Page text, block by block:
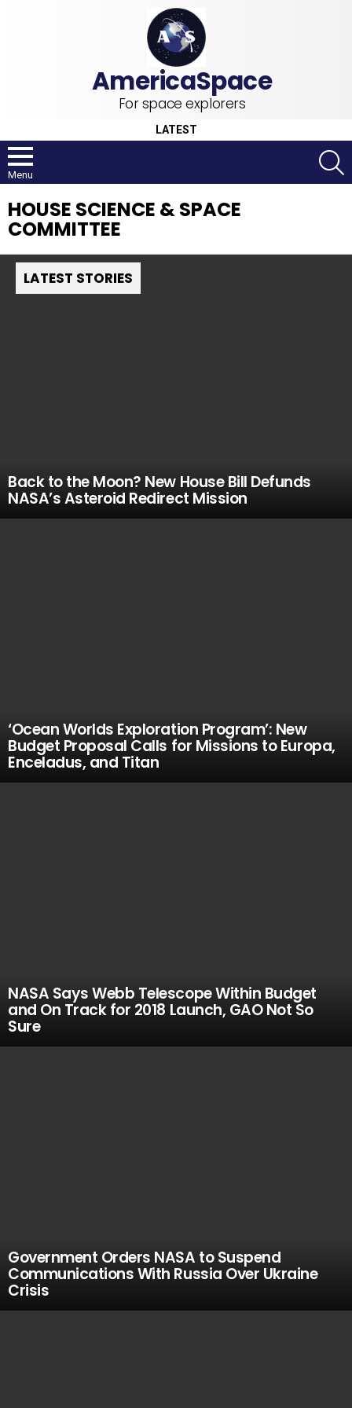
For space explorers
LATEST
Menu
HOUSE SCIENCE & SPACE
COMMITTEE
LATEST STORIES
Back to the Moon? New House Bill Defunds
NASA’s Asteroid Redirect Mission
‘Ocean Worlds Exploration Program’: New
Budget Proposal Calls for Missions to Europa,
Enceladus, and Titan
NASA Says Webb Telescope Within Budget
and On Track for 2018 Launch, GAO Not So
Sure
Government Orders NASA to Suspend
Communications With Russia Over Ukraine
Crisis